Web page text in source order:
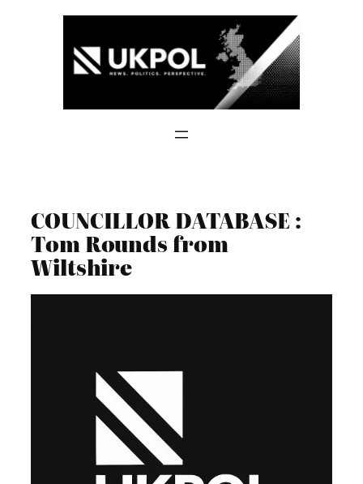
COUNCILLOR DATABASE :
Tom Rounds from
Wiltshire